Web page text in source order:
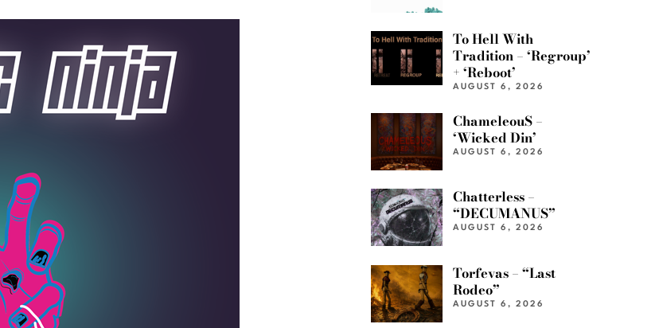
To Hell With
Tradition – ‘Regroup’
+ ‘Reboot’
AUGUST 6, 2026
ChameleouS –
‘Wicked Din’
AUGUST 6, 2026
Chatterless –
“DECUMANUS”
AUGUST 6, 2026
Torfevas – “Last
Rodeo”
AUGUST 6, 2026